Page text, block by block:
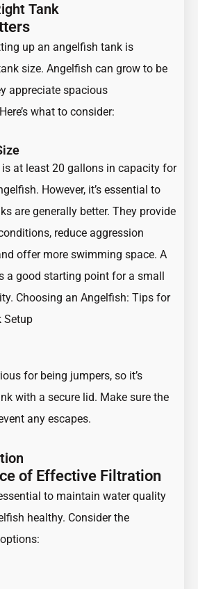
Tank
up an angelfish tank is
size. Angelfish can grow to be
appreciate spacious
what to consider:
at least 20 gallons in capacity for
However, it’s essential to
are generally better. They provide
reduce aggression
offer more swimming space. A
a good starting point for a small
Choosing an Angelfish: Tips for
Setup
for being jumpers, so it’s
with a secure lid. Make sure the
any escapes.
of Effective Filtration
to maintain water quality
healthy. Consider the